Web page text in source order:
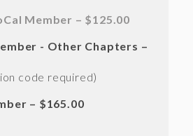
Member – $125.00
- Other Chapters –
code required)
– $165.00